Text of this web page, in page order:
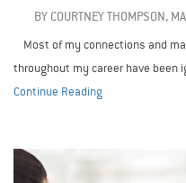
BY COURTNEY THOMPSON,
Most of my connections and
throughout my career have been
Continue Reading